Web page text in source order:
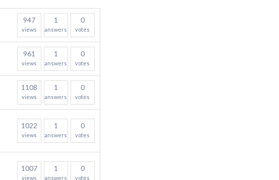
947
views
1
answers
0
votes
961
views
1
answers
0
votes
1108
views
1
answers
0
votes
1022
views
1
answers
0
votes
1007
views
1
answers
0
votes